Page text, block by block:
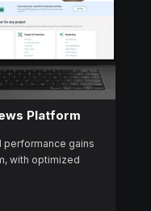
Platform
gains
with optimized